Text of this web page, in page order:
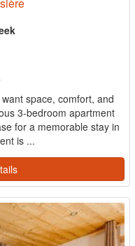
space, comfort, and
3-bedroom apartment
for a memorable stay in
is ...